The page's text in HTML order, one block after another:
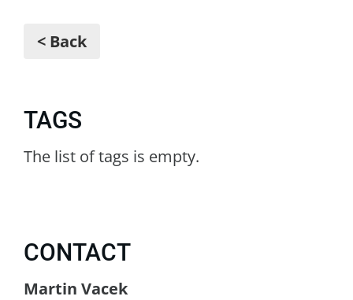
< Back
TAGS
The list of tags is empty.
CONTACT
Martin Vacek